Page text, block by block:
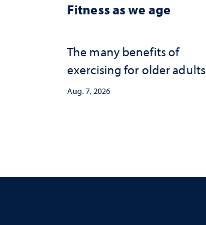
Fitness as we age
The many benefits of
exercising for older adults
Aug. 7, 2026